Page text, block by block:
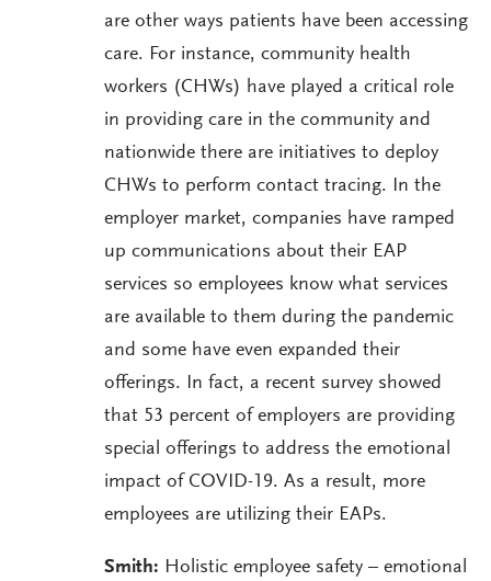
are other ways patients have been accessing
care. For instance, community health
workers (CHWs) have played a critical role
in providing care in the community and
nationwide there are initiatives to deploy
CHWs to perform contact tracing. In the
employer market, companies have ramped
up communications about their EAP
services so employees know what services
are available to them during the pandemic
and some have even expanded their
offerings. In fact, a recent survey showed
that 53 percent of employers are providing
special offerings to address the emotional
impact of COVID-19. As a result, more
employees are utilizing their EAPs.
Smith: Holistic employee safety – emotional